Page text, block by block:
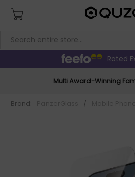
Rated
Multi Award-Winning
Brand: /